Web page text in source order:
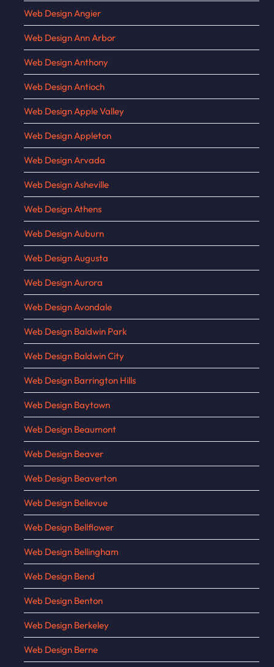
Web Design Angier
Web Design Ann Arbor
Web Design Anthony
Web Design Antioch
Web Design Apple Valley
Web Design Appleton
Web Design Arvada
Web Design Asheville
Web Design Athens
Web Design Auburn
Web Design Augusta
Web Design Aurora
Web Design Avondale
Web Design Baldwin Park
Web Design Baldwin City
Web Design Barrington Hills
Web Design Baytown
Web Design Beaumont
Web Design Beaver
Web Design Beaverton
Web Design Bellevue
Web Design Bellflower
Web Design Bellingham
Web Design Bend
Web Design Benton
Web Design Berkeley
Web Design Berne